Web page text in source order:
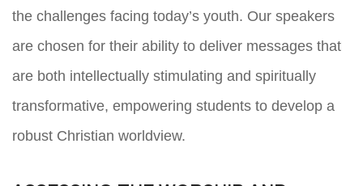
the challenges facing today’s youth. Our speakers
are chosen for their ability to deliver messages that
are both intellectually stimulating and spiritually
transformative, empowering students to develop a
robust Christian worldview.